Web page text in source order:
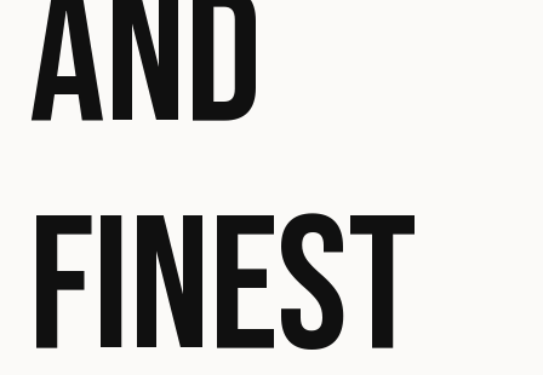
AND
FINEST